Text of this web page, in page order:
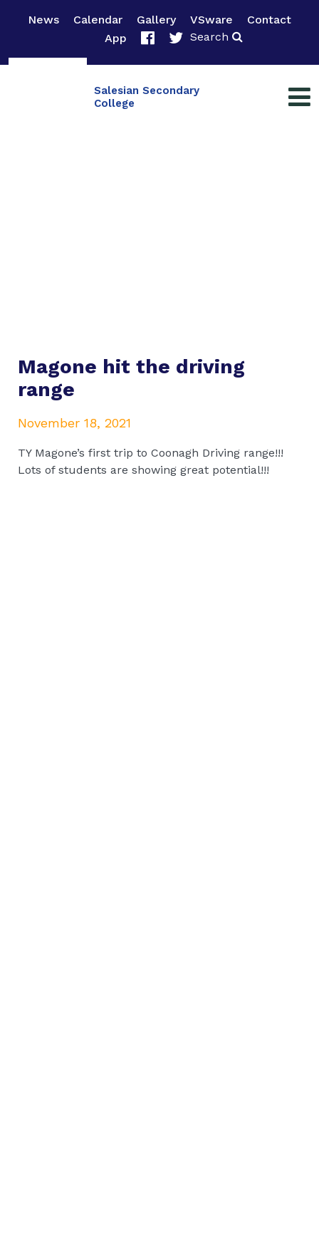
News Calendar Gallery VSware
Contact
App
Search
Salesian Secondary
College
Magone hit the driving
range
November 18, 2021
TY Magone’s first trip to Coonagh Driving range!!!
Lots of students are showing great potential!!!